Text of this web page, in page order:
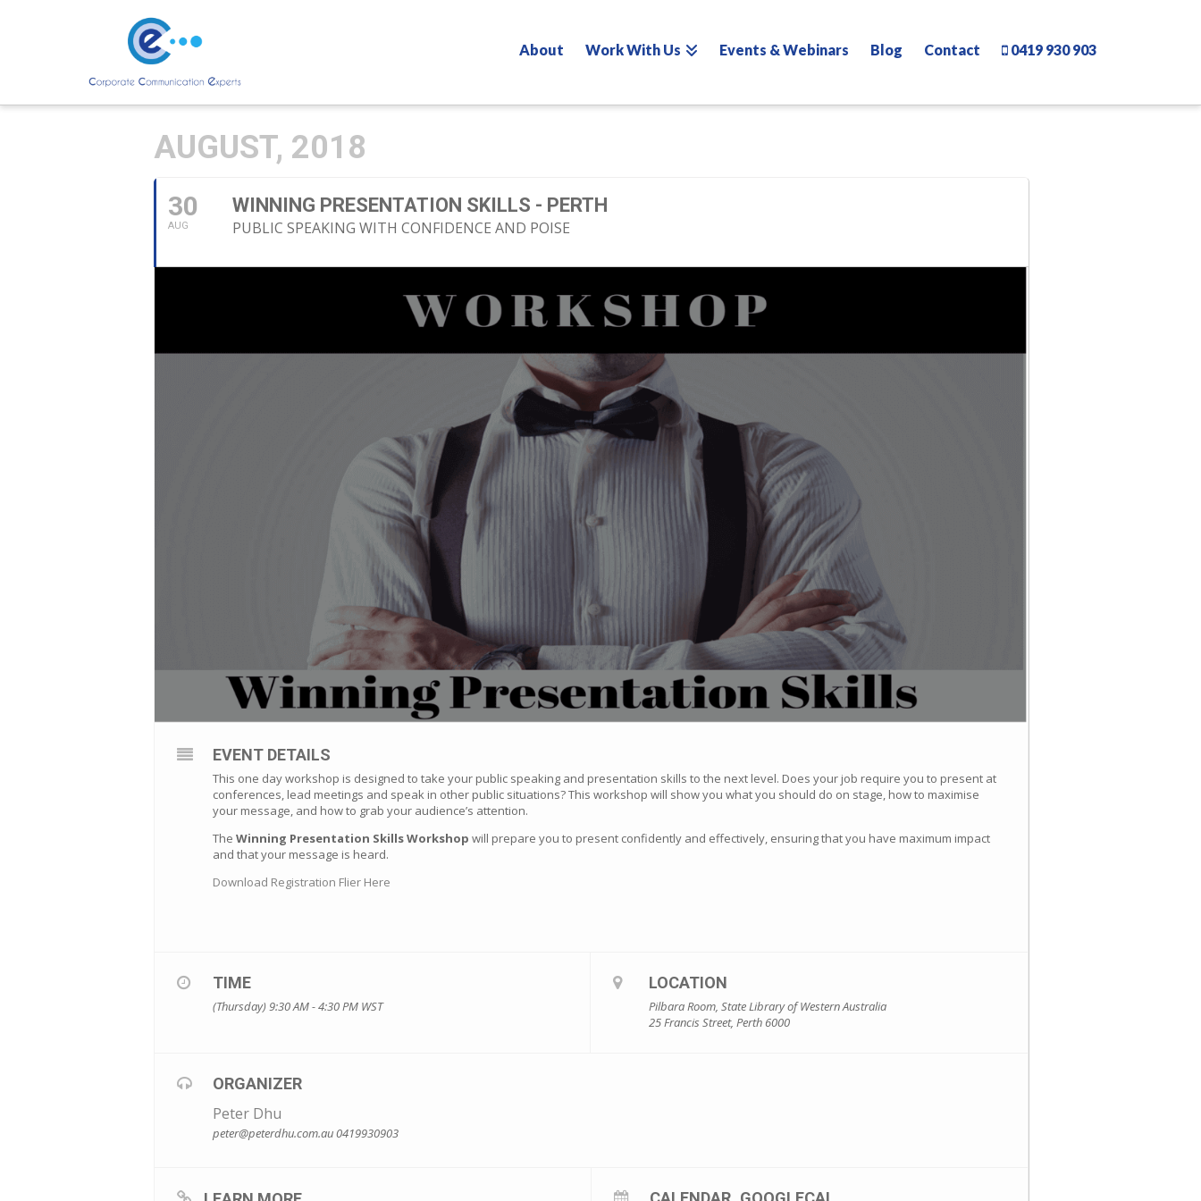
About Work With Us Events & Webinars Blog Contact 0419 930 903
AUGUST, 2018
30
AUG
WINNING PRESENTATION SKILLS - PERTH
PUBLIC SPEAKING WITH CONFIDENCE AND POISE
EVENT DETAILS
This one day workshop is designed to take your public speaking and presentation skills to the next level. Does your job require you to present at
conferences, lead meetings and speak in other public situations? This workshop will show you what you should do on stage, how to maximise
your message, and how to grab your audience’s attention.
The Winning Presentation Skills Workshop will prepare you to present confidently and effectively, ensuring that you have maximum impact
and that your message is heard.
Download Registration Flier Here
TIME
(Thursday) 9:30 AM - 4:30 PM WST
LOCATION
Pilbara Room, State Library of Western Australia
25 Francis Street, Perth 6000
ORGANIZER
Peter Dhu
peter@peterdhu.com.au0419930903